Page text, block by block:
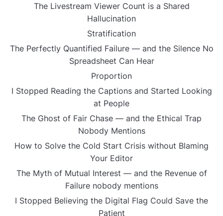
The Livestream Viewer Count is a Shared
Hallucination
Stratification
The Perfectly Quantified Failure — and the Silence No
Spreadsheet Can Hear
Proportion
I Stopped Reading the Captions and Started Looking
at People
The Ghost of Fair Chase — and the Ethical Trap
Nobody Mentions
How to Solve the Cold Start Crisis without Blaming
Your Editor
The Myth of Mutual Interest — and the Revenue of
Failure nobody mentions
I Stopped Believing the Digital Flag Could Save the
Patient